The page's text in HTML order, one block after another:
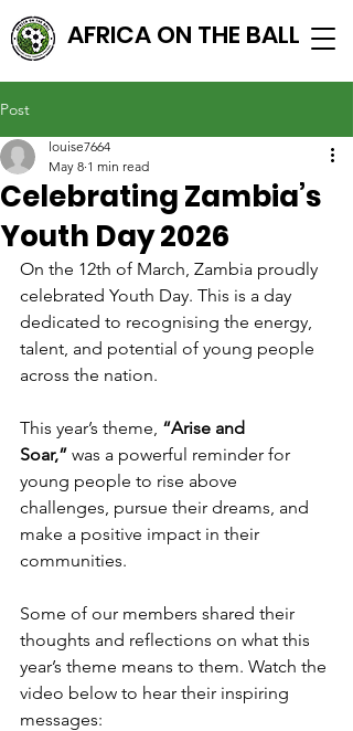
AFRICA ON THE BALL
Post
Celebrating Zambia’s
Youth Day 2026
louise7664
May 8 1 min read
On the 12th of March, Zambia proudly
celebrated Youth Day. This is a day
dedicated to recognising the energy,
talent, and potential of young people
across the nation.
This year’s theme, “Arise and
Soar,” was a powerful reminder for
young people to rise above
challenges, pursue their dreams, and
make a positive impact in their
communities.
Some of our members shared their
thoughts and reflections on what this
year’s theme means to them. Watch the
video below to hear their inspiring
messages: